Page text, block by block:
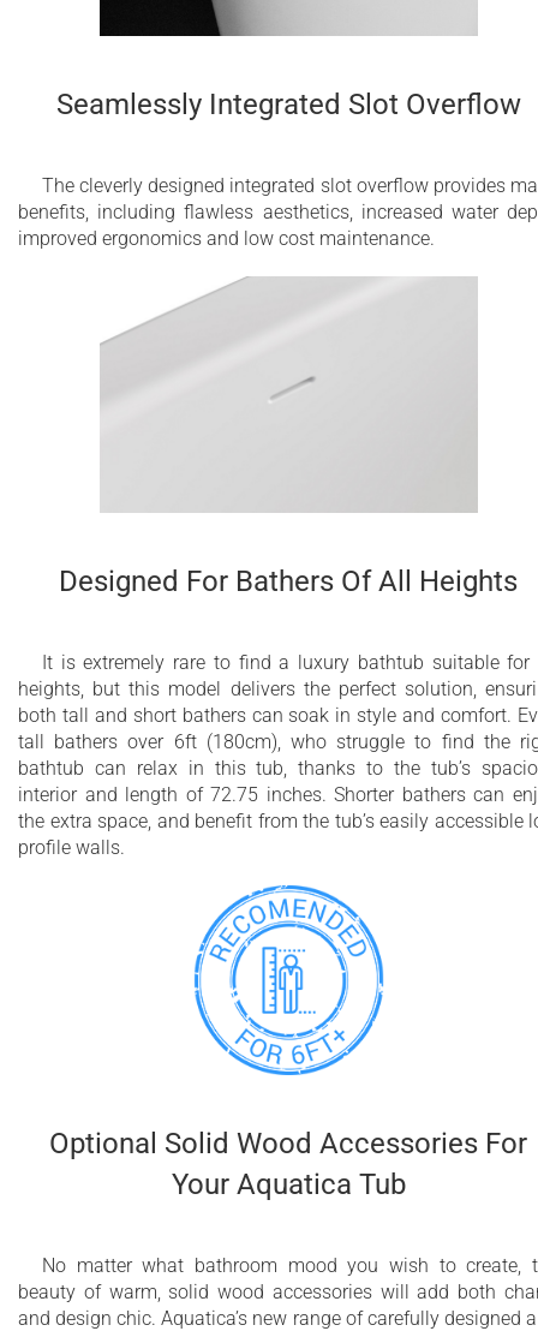
Seamlessly Integrated Slot Overflow
The cleverly designed integrated slot overflow provides
benefits, including flawless aesthetics, increased water
improved ergonomics and low cost maintenance.
Designed For Bathers Of All Heights
It is extremely rare to find a luxury bathtub suitable for
heights, but this model delivers the perfect solution,
both tall and short bathers can soak in style and comfort.
tall bathers over 6ft (180cm), who struggle to find the
bathtub can relax in this tub, thanks to the tub’s
interior and length of 72.75 inches. Shorter bathers can
the extra space, and benefit from the tub’s easily accessible
profile walls.
Optional Solid Wood Accessories For
Your Aquatica Tub
No matter what bathroom mood you wish to create,
beauty of warm, solid wood accessories will add both
and design chic. Aquatica’s new range of carefully designed